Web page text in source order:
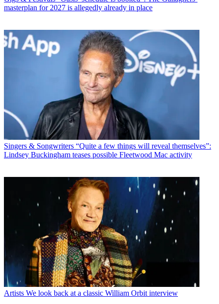
masterplan for 2027 is allegedly already in place
Singers & Songwriters “Quite a few things will reveal themselves”:
Lindsey Buckingham teases possible Fleetwood Mac activity
Artists We look back at a classic William Orbit interview